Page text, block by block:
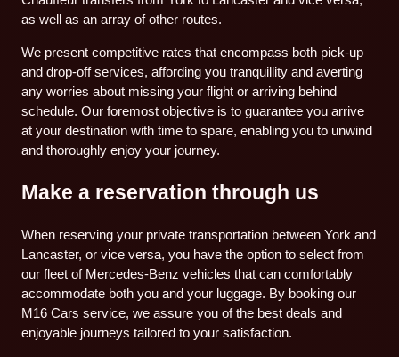
as well as an array of other routes.
We present competitive rates that encompass both pick-up
and drop-off services, affording you tranquillity and averting
any worries about missing your flight or arriving behind
schedule. Our foremost objective is to guarantee you arrive
at your destination with time to spare, enabling you to unwind
and thoroughly enjoy your journey.
Make a reservation through us
When reserving your private transportation between York and
Lancaster, or vice versa, you have the option to select from
our fleet of Mercedes-Benz vehicles that can comfortably
accommodate both you and your luggage. By booking our
M16 Cars service, we assure you of the best deals and
enjoyable journeys tailored to your satisfaction.